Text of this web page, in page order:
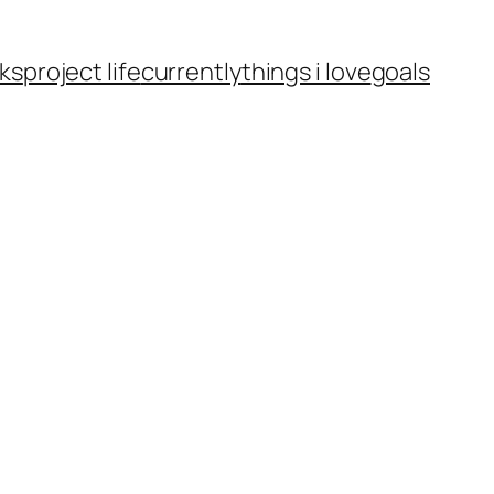
project lifecurrentlythings i lovegoals